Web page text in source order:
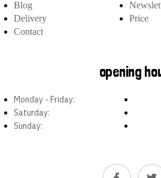
Blog
Delivery
Contact
Price
opening
Monday - Friday:
Saturday:
Sunday: